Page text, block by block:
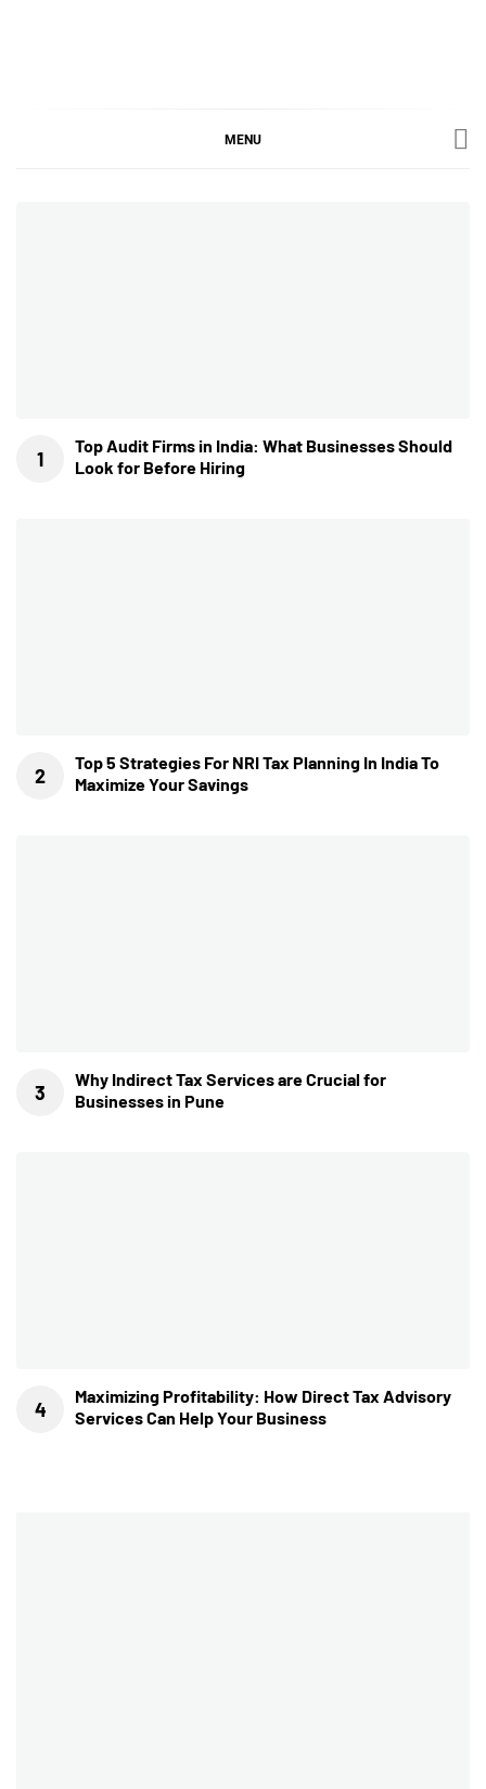
MENU
Top Audit Firms in India: What Businesses Should
Look for Before Hiring
Top 5 Strategies For NRI Tax Planning In India To
Maximize Your Savings
Why Indirect Tax Services are Crucial for
Businesses in Pune
Maximizing Profitability: How Direct Tax Advisory
Services Can Help Your Business